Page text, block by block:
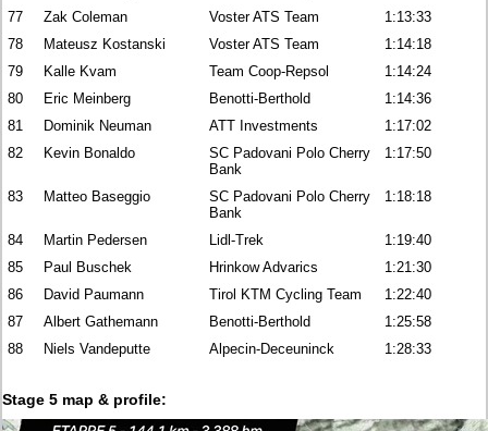
77
Zak Coleman Voster ATS Team
1:13:33
78
Mateusz Kostanski Voster ATS Team
1:14:18
79
Kalle Kvam Team Coop-Repsol
1:14:24
80
Eric Meinberg Benotti-Berthold
1:14:36
81
Dominik Neuman ATT Investments
1:17:02
82
Kevin Bonaldo
SC Padovani Polo Cherry
Bank
1:17:50
83 Matteo Baseggio
SC Padovani Polo Cherry
Bank
1:18:18
84 Martin Pedersen Lidl-Trek
1:19:40
85
Paul Buschek Hrinkow Advarics
1:21:30
86
David Paumann Tirol KTM Cycling Team
1:22:40
87
Albert Gathemann Benotti-Berthold
1:25:58
88
Niels Vandeputte Alpecin-Deceuninck 1:28:33
Stage 5 map & profile: